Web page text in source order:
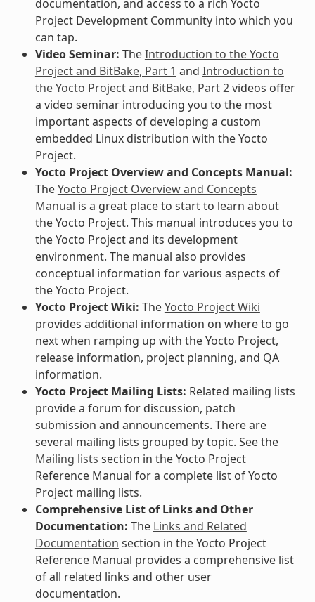
documentation, and access to a rich Yocto
Project Development Community into which you
can tap.
Video Seminar: TheIntroduction to the Yocto
Project and BitBake, Part 1 and Introduction to
the Yocto Project and BitBake, Part 2videos offer
a video seminar introducing you to the most
important aspects of developing a custom
embedded Linux distribution with the Yocto
Project.
Yocto Project Overview and Concepts Manual:
TheYocto Project Overview and Concepts
Manual is a great place to start to learn about
the Yocto Project. This manual introduces you to
the Yocto Project and its development
environment. The manual also provides
conceptual information for various aspects of
the Yocto Project.
Yocto Project Wiki: TheYocto Project Wiki
provides additional information on where to go
next when ramping up with the Yocto Project,
release information, project planning, and QA
information.
Yocto Project Mailing Lists: Related mailing lists
provide a forum for discussion, patch
submission and announcements. There are
several mailing lists grouped by topic. See the
Mailing lists section in the Yocto Project
Reference Manual for a complete list of Yocto
Project mailing lists.
Comprehensive List of Links and Other
Documentation: The Links and Related
Documentation section in the Yocto Project
Reference Manual provides a comprehensive list
of all related links and other user
documentation.